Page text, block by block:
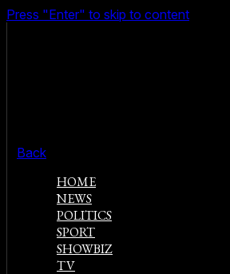
Press "Enter" to skip to content
Back
HOME
NEWS
POLITICS
SPORT
SHOWBIZ
TV